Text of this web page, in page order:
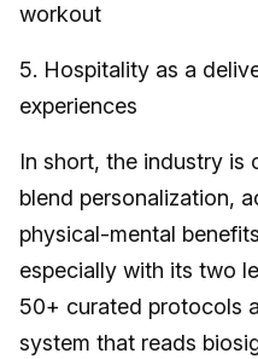
workout
5. Hospitality as a
experiences
In short, the industry is
blend personalization,
physical-mental
especially with its two
50+ curated protocols
system that reads